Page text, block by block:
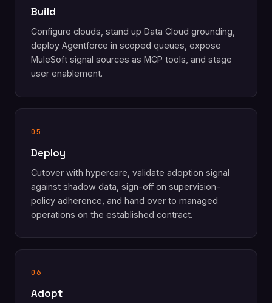
Build
Configure clouds, stand up Data Cloud grounding,
deploy Agentforce in scoped queues, expose
MuleSoft signal sources as MCP tools, and stage
user enablement.
05
Deploy
Cutover with hypercare, validate adoption signal
against shadow data, sign-off on supervision-
policy adherence, and hand over to managed
operations on the established contract.
06
Adopt